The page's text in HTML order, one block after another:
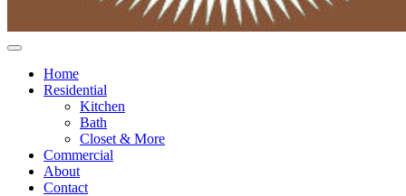
Home
Residential
Kitchen
Bath
Closet & More
Commercial
About
Contact